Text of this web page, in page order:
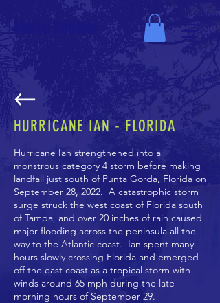
HURRICANE IAN - FLORIDA
Hurricane Ian strengthened into a
monstrous category 4 storm before making
landfall just south of Punta Gorda, Florida on
September 28, 2022. A catastrophic storm
surge struck the west coast of Florida south
of Tampa, and over 20 inches of rain caused
major flooding across the peninsula all the
way to the Atlantic coast. Ian spent many
hours slowly crossing Florida and emerged
off the east coast as a tropical storm with
winds around 65 mph during the late
morning hours of September 29.